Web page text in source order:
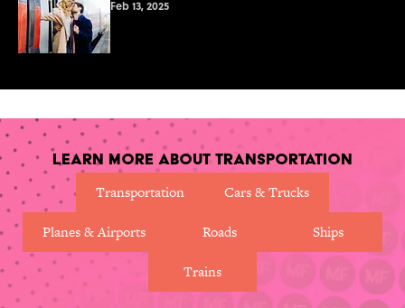
Feb 13, 2025
Learn More About Transportation
Transportation
Cars & Trucks
Planes & Airports Roads Ships
Trains